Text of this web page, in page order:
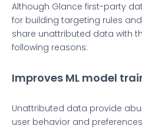
Although Glance first-party
for building targeting rules
share unattributed data with
following reasons:
Improves ML model
Unattributed data provide
user behavior and